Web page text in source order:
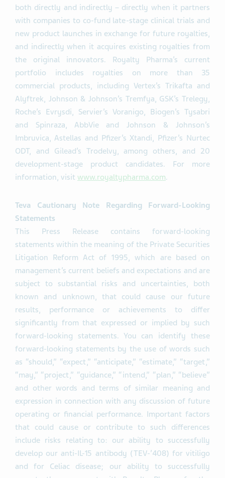
both directly and indirectly – directly when it partners
with companies to co-fund late-stage clinical trials and
new product launches in exchange for future royalties,
and indirectly when it acquires existing royalties from
the original innovators. Royalty Pharma’s current
portfolio includes royalties on more than 35
commercial products, including Vertex’s Trikafta and
Alyftrek, Johnson & Johnson’s Tremfya, GSK’s Trelegy,
Roche’s Evrysdi, Servier’s Voranigo, Biogen’s Tysabri
and Spinraza, AbbVie and Johnson & Johnson’s
Imbruvica, Astellas and Pfizer’s Xtandi, Pfizer’s Nurtec
ODT, and Gilead’s Trodelvy, among others, and 20
development-stage product candidates. For more
information, visit www.royaltypharma.com.
Teva Cautionary Note Regarding Forward-Looking
Statements
This Press Release contains forward-looking
statements within the meaning of the Private Securities
Litigation Reform Act of 1995, which are based on
management’s current beliefs and expectations and are
subject to substantial risks and uncertainties, both
known and unknown, that could cause our future
results, performance or achievements to differ
significantly from that expressed or implied by such
forward-looking statements. You can identify these
forward-looking statements by the use of words such
as “should,” “expect,” “anticipate,” “estimate,” “target,”
“may,” “project,” “guidance,” “intend,” “plan,” “believe”
and other words and terms of similar meaning and
expression in connection with any discussion of future
operating or financial performance. Important factors
that could cause or contribute to such differences
include risks relating to: our ability to successfully
develop our anti-IL-15 antibody (TEV-’408) for vitiligo
and for Celiac disease; our ability to successfully